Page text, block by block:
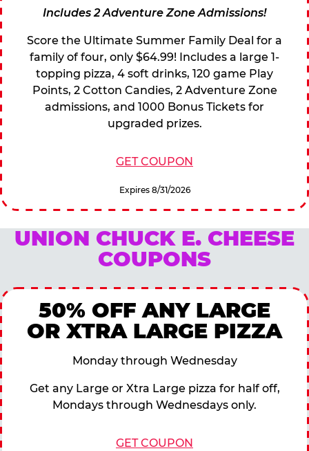
Includes 2 Adventure Zone Admissions!
Score the Ultimate Summer Family Deal for a
family of four, only $64.99! Includes a large 1-
topping pizza, 4 soft drinks, 120 game Play
Points, 2 Cotton Candies, 2 Adventure Zone
admissions, and 1000 Bonus Tickets for
upgraded prizes.
GET COUPON
Expires 8/31/2026
UNION CHUCK E. CHEESE
COUPONS
50% OFF ANY LARGE
OR XTRA LARGE PIZZA
Monday through Wednesday
Get any Large or Xtra Large pizza for half off,
Mondays through Wednesdays only.
GET COUPON